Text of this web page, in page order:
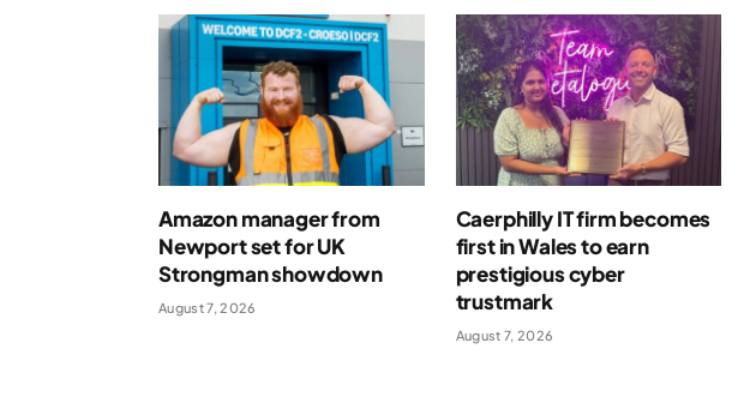
Amazon manager from
Newport set for UK
Strongman showdown
August 7, 2026
Caerphilly IT firm becomes
first in Wales to earn
prestigious cyber
trustmark
August 7, 2026